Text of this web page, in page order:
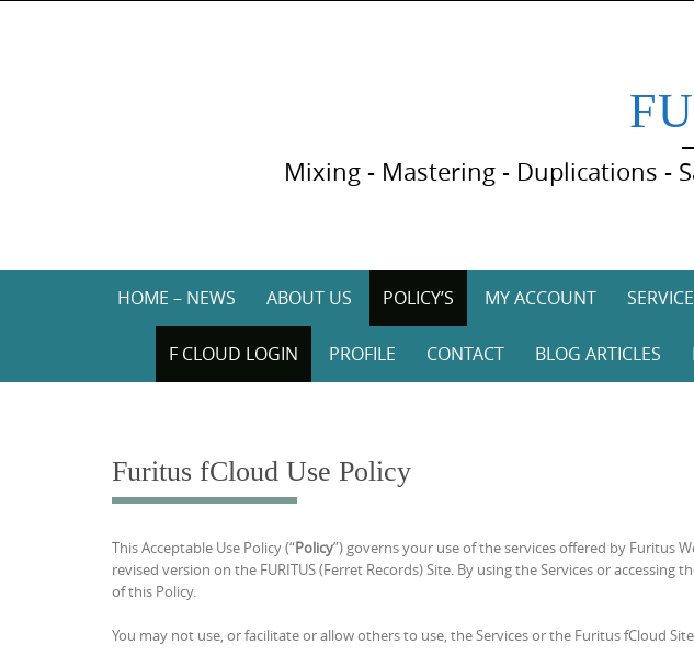
Mixing - Mastering - Duplications -
SkipHOME – NEWS ABOUT US POLICY’S MY ACCOUNT
F CLOUD LOGIN PROFILE CONTACT BLOG ARTICLES
Furitus fCloud Use Policy
This Acceptable Use Policy (“Policy”) governs your use of the services offered by Furitus
revised version on the FURITUS (Ferret Records) Site. By using the Services or
of this Policy.
You may not use, or facilitate or allow others to use, the Services or the Furitus fCloud